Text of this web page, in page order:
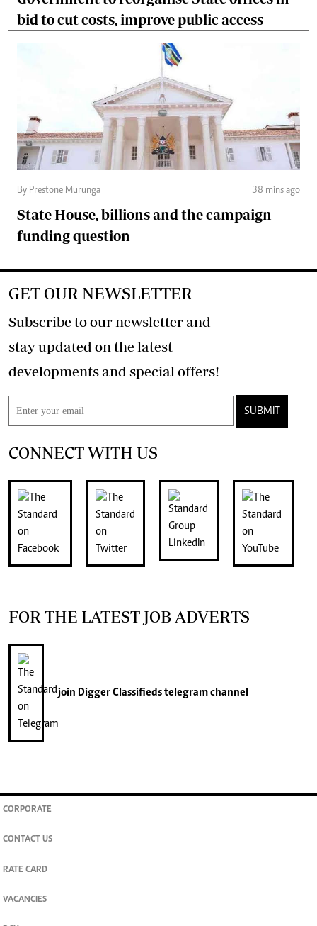
bid to cut costs, improve public access
By Prestone Murunga 38 mins ago
State House, billions and the campaign
funding question
GET OUR NEWSLETTER
Subscribe to our newsletter and
stay updated on the latest
developments and special offers!
SUBMIT
CONNECT WITH US
FOR THE LATEST JOB ADVERTS
join Digger Classifiedstelegram channel
CORPORATE
CONTACT US
RATE CARD
VACANCIES